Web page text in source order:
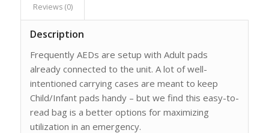
Reviews (0)
Description
Frequently AEDs are setup with Adult pads
already connected to the unit. A lot of well-
intentioned carrying cases are meant to keep
Child/Infant pads handy – but we find this easy-to-
read bag is a better options for maximizing
utilization in an emergency.